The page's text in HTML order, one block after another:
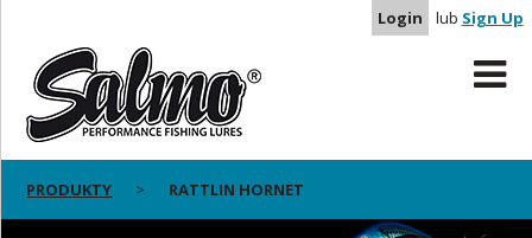
Login lub Sign Up
PRODUKTY RATTLIN HORNET